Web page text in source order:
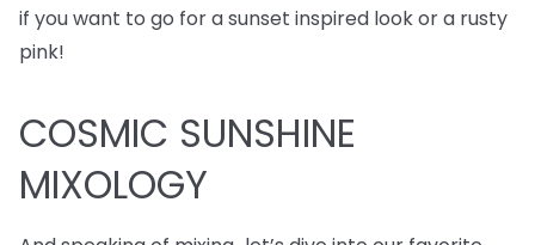
if you want to go for a sunset inspired look or a rusty
pink!
COSMIC SUNSHINE
MIXOLOGY